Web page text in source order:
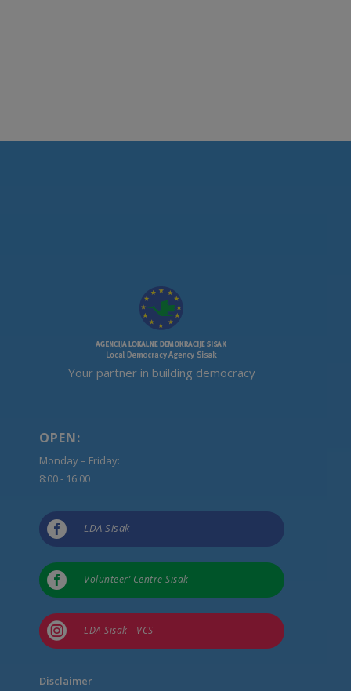
Your partner in building democracy
OPEN:
Monday – Friday:
8:00 - 16:00
 LDA Sisak
 Volunteer’ Centre Sisak
 LDA Sisak - VCS
Disclaimer